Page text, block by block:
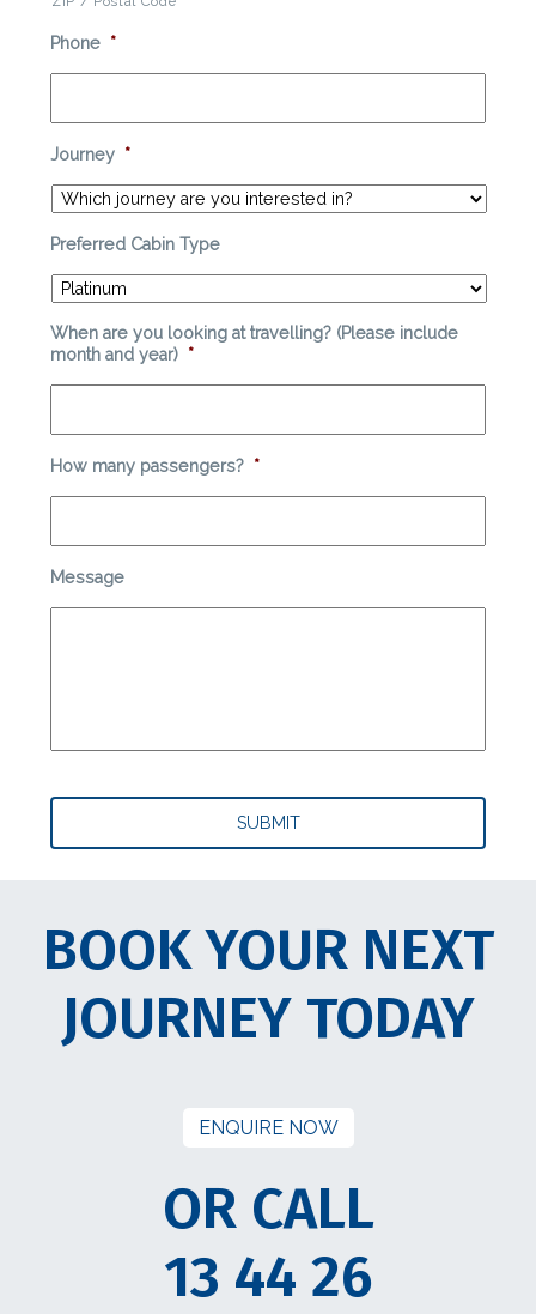
Phone *
Journey *
Preferred Cabin Type
When are you looking at travelling? (Please include
month and year) *
How many passengers? *
Message
BOOK YOUR NEXT
JOURNEY TODAY
ENQUIRE NOW
OR CALL
13 44 26